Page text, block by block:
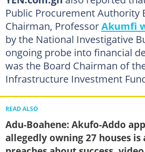
Public Procurement Authority
Chairman, ProfessorAkumfi
by the National Investigative
ongoing probe into financial
was the Board Chairman of
Infrastructure Investment
READ ALSO
Adu-Boahene: Akufo-Addo
allegedly owning 27 houses is